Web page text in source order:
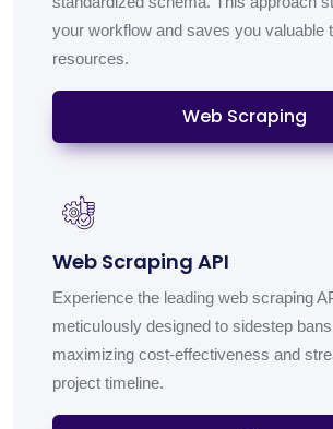
your workflow and saves you valuable
resources.
Web Scraping
Web Scraping API
Experience the leading web scraping
meticulously designed to sidestep
maximizing cost-effectiveness and
project timeline.